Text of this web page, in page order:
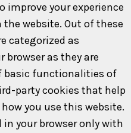
improve your experience
website. Out of these
categorized as
browser as they are
basic functionalities of
party cookies that help
you use this website.
in your browser only with